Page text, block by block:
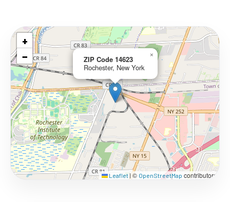
ZIP Code 14623
Rochester, New York
×
+
−
Leaflet |© OpenStreetMap contributors